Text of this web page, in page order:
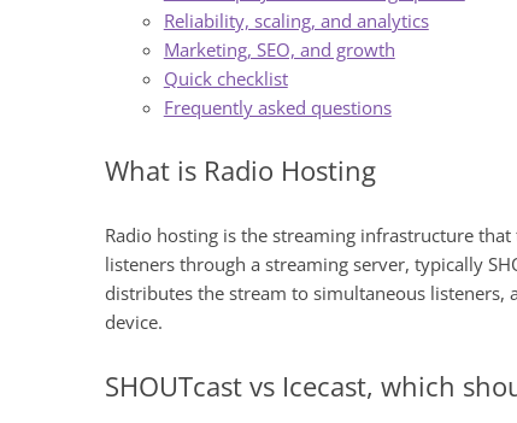
Reliability, scaling, and analytics
Marketing, SEO, and growth
Quick checklist
Frequently asked questions
What is Radio Hosting
Radio hosting is the streaming infrastructure
listeners through a streaming server, typically
distributes the stream to simultaneous listeners,
device.
SHOUTcast vs Icecast, which